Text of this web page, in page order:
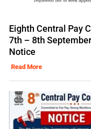
Eighth Central Pay
7th – 8th
Notice
Read More